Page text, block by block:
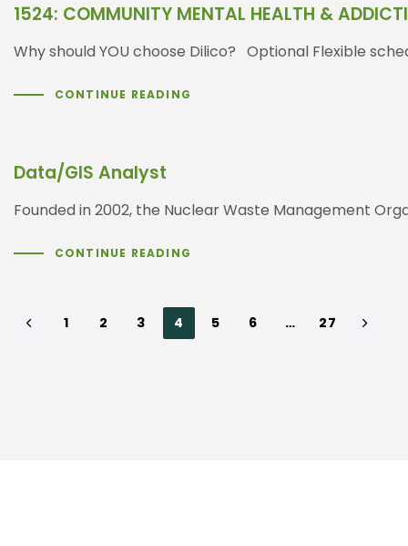
1524: COMMUNITY MENTAL HEALTH &
Why should YOU choose Dilico? Optional Flexible
CONTINUE READING
Data/GIS Analyst
Founded in 2002, the Nuclear Waste Management
CONTINUE READING
1 2 3 4 5 6 … 27